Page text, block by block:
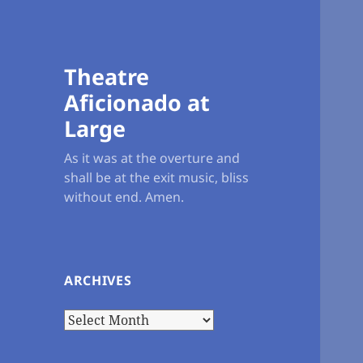
Theatre
Aficionado at
Large
As it was at the overture and
shall be at the exit music, bliss
without end. Amen.
ARCHIVES
Archives